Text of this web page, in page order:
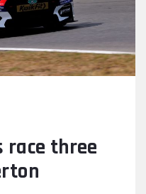
race three